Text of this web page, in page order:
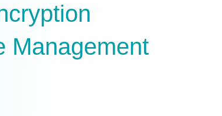
Management